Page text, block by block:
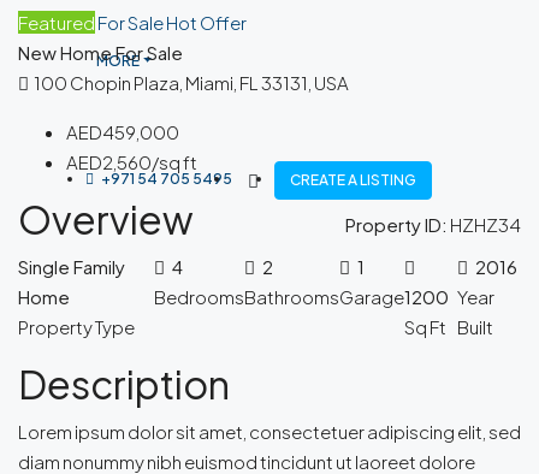
MORE
+971 54 705 5495 CREATE A LISTING
Featured For SaleHot Offer
New Home For Sale
100 Chopin Plaza, Miami, FL 33131, USA
AED459,000
AED2,560/sq ft
Overview Property ID: HZHZ34
Single Family
Home
Property Type
4
Bedrooms
2
Bathrooms
1
Garage1200
Sq Ft
2016
Year
Built
Description
Lorem ipsum dolor sit amet, consectetuer adipiscing elit, sed
diam nonummy nibh euismod tincidunt ut laoreet dolore